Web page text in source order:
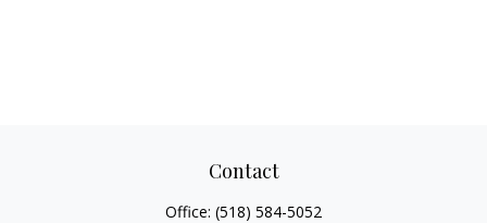
Contact
Office: (518) 584-5052